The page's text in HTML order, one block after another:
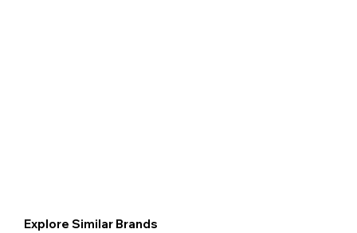
Explore Similar Brands